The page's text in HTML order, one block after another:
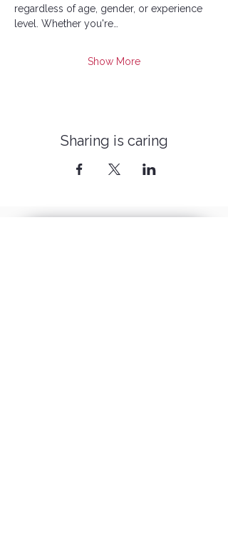
regardless of age, gender, or experience
level. Whether you're…
Show More
Sharing is caring